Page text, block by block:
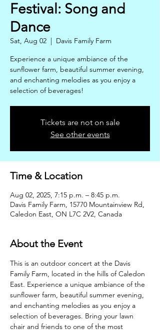
Festival: Song and
Dance
Sat, Aug 02
  |
Davis Family Farm
Experience a unique ambiance of the
sunflower farm, beautiful summer evening,
and enchanting melodies as you enjoy a
selection of beverages!
Tickets are not on sale
See other events
Time & Location
Aug 02, 2025, 7:15 p.m. – 8:45 p.m.
Davis Family Farm, 15770 Mountainview Rd,
Caledon East, ON L7C 2V2, Canada
About the Event
This is an outdoor concert at the Davis
Family Farm, located in the hills of Caledon
East. Experience a unique ambiance of the
sunflower farm, beautiful summer evening,
and enchanting melodies as you enjoy a
selection of beverages. Bring your lawn
chair and friends to one of the most